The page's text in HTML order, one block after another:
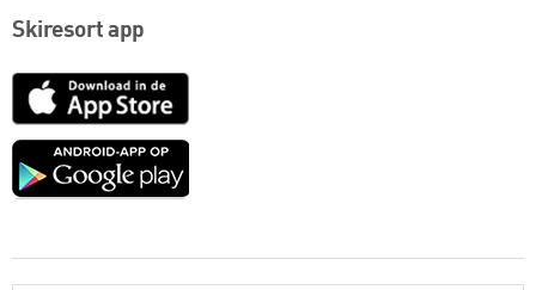
Skiresort app
App
Google